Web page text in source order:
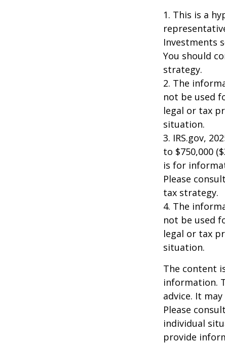
1. This is a
Investments
You should
strategy.
2. The
not be used
legal or tax
situation.
3. IRS.gov,
to $750,000
is for
Please
tax strategy.
4. The
not be used
legal or tax
situation.
The content
information.
advice. It
Please
individual
provide